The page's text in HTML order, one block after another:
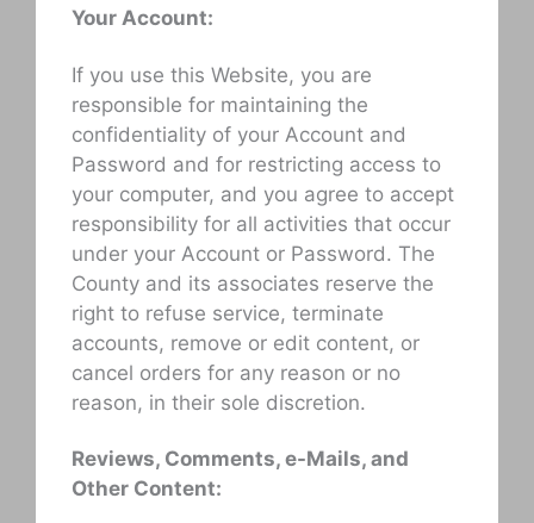
Your Account:
If you use this Website, you are
responsible for maintaining the
confidentiality of your Account and
Password and for restricting access to
your computer, and you agree to accept
responsibility for all activities that occur
under your Account or Password. The
County and its associates reserve the
right to refuse service, terminate
accounts, remove or edit content, or
cancel orders for any reason or no
reason, in their sole discretion.
Reviews, Comments, e-Mails, and
Other Content: